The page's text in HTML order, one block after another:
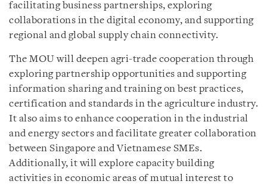
facilitating business partnerships, exploring
collaborations in the digital economy, and supporting
regional and global supply chain connectivity.
The MOU will deepen agri-trade cooperation through
exploring partnership opportunities and supporting
information sharing and training on best practices,
certification and standards in the agriculture industry.
It also aims to enhance cooperation in the industrial
and energy sectors and facilitate greater collaboration
between Singapore and Vietnamese SMEs.
Additionally, it will explore capacity building
activities in economic areas of mutual interest to